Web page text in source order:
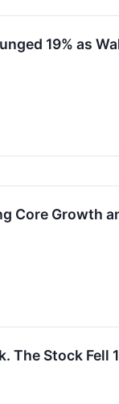
19% as
Core Growth
The Stock Fell